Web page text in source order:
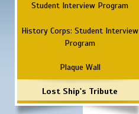
Student Interview Program
History Corps: Student Interview
Program
Plaque Wall
Lost Ship's Tribute